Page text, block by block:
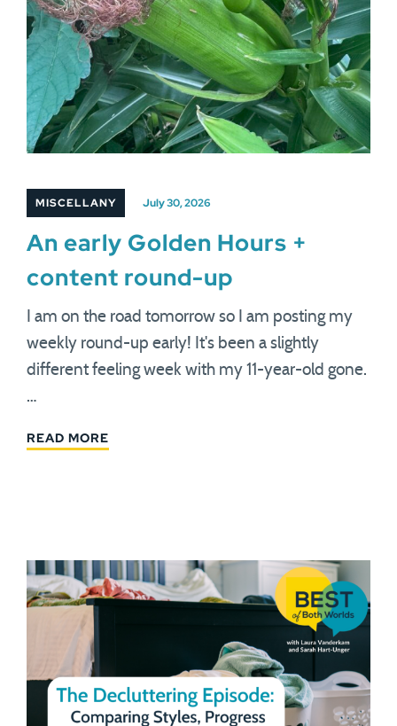
MISCELLANY July 30, 2026
An early Golden Hours +
content round-up
I am on the road tomorrow so I am posting my
weekly round-up early! It's been a slightly
different feeling week with my 11-year-old gone.
…
READ MORE